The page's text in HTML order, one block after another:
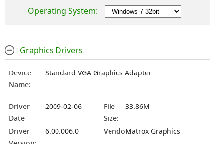
Operating System:
Graphics Drivers
Device
Name:
Standard VGA Graphics Adapter
Driver
Date
2009-02-06
File
Size:
33.86M
Driver
6.00.006.0 Vendor:Matrox Graphics